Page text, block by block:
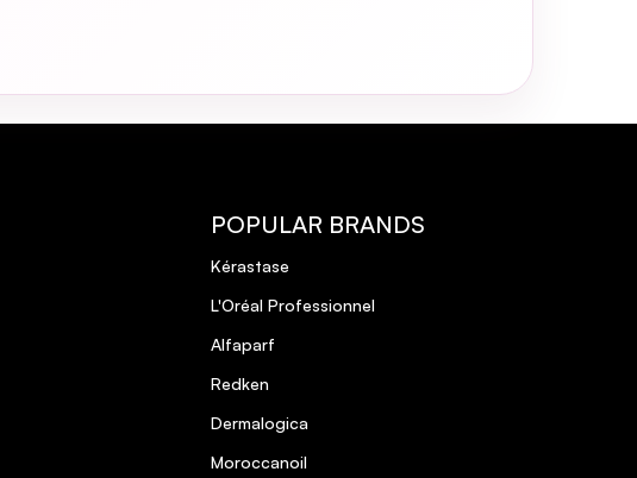
POPULAR BRANDS
Kérastase
L'Oréal Professionnel
Alfaparf
Redken
Dermalogica
Moroccanoil